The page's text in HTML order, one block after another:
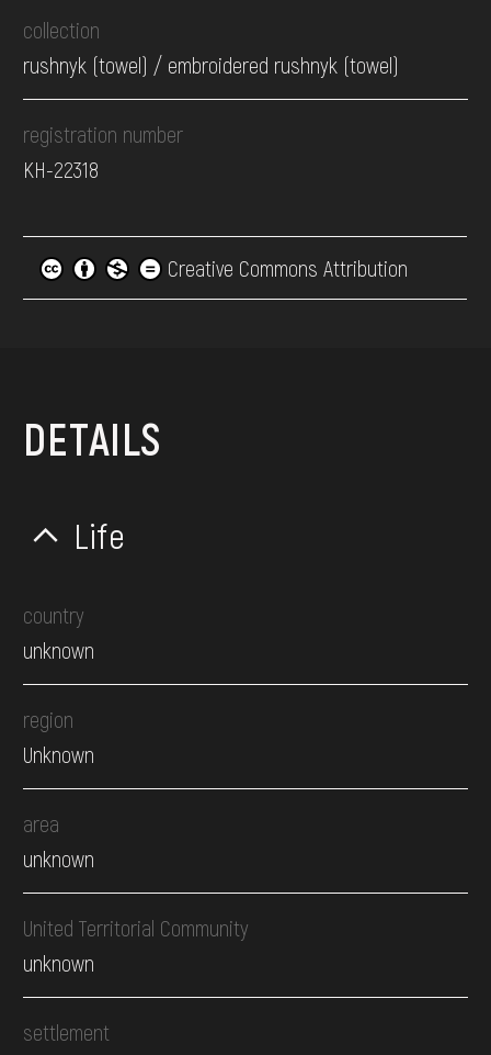
collection
rushnyk (towel) / embroidered rushnyk (towel)
registration number
КН-22318
Creative Commons Attribution
DETAILS
Life
country
unknown
region
Unknown
area
unknown
United Territorial Community
unknown
settlement